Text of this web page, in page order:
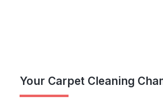
Your Carpet Cleaning